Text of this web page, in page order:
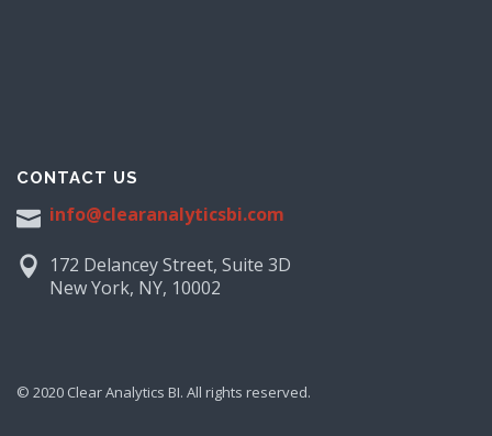
CONTACT US
info@clearanalyticsbi.com
172 Delancey Street, Suite 3D
New York, NY, 10002
© 2020 Clear Analytics BI. All rights reserved.